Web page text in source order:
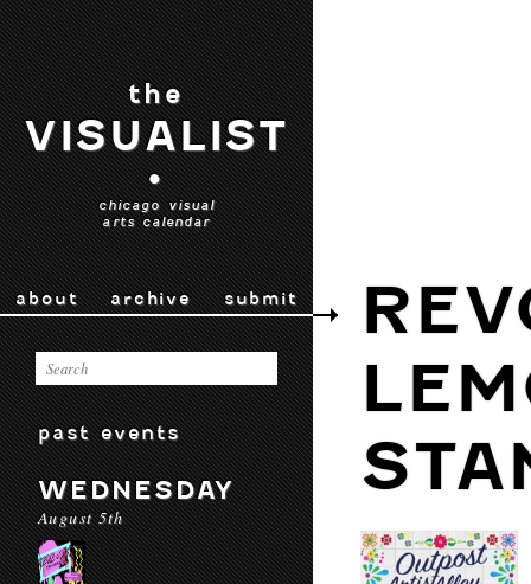
the
VISUALIST
•
chicago visual
arts calendar
about archive submit
past events
WEDNESDAY
August 5th